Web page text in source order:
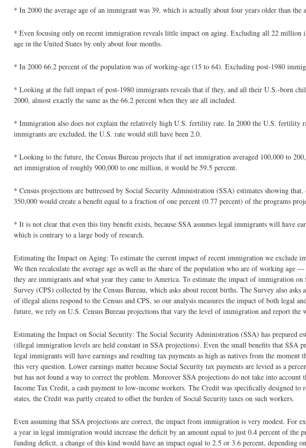
* In 2000 the average age of an immigrant was 39, which is actually about four years older than the
* Even focusing only on recent immigration reveals little impact on aging. Excluding all 22 million
age in the United States by only about four months.
* In 2000 66.2 percent of the population was of working-age (15 to 64). Excluding post-1980
* Looking at the full impact of post-1980 immigrants reveals that if they, and all their U.S.-born
2000, almost exactly the same as the 66.2 percent when they are all included.
* Immigration also does not explain the relatively high U.S. fertility rate. In 2000 the U.S. fertility
immigrants are excluded, the U.S. rate would still have been 2.0.
* Looking to the future, the Census Bureau projects that if net immigration averaged 100,000 to
net immigration of roughly 900,000 to one million, it would be 59.5 percent.
* Census projections are buttressed by Social Security Administration (SSA) estimates showing
350,000 would create a benefit equal to a fraction of one percent (0.77 percent) of the programs
* It is not clear that even this tiny benefit exists, because SSA assumes legal immigrants will have
which is contrary to a large body of research.
Estimating the Impact on Aging: To estimate the current impact of recent immigration we exclude
We then recalculate the average age as well as the share of the population who are of working age
they are immigrants and what year they came to America. To estimate the impact of immigration
Survey (CPS) collected by the Census Bureau, which asks about recent births. The Survey also
of illegal aliens respond to the Census and CPS, so our analysis measures the impact of both
future, we rely on U.S. Census Bureau projections that vary the level of immigration and report the
Estimating the Impact on Social Security: The Social Security Administration (SSA) has prepared
(illegal immigration levels are held constant in SSA projections). Even the small benefits that SSA
legal immigrants will have earnings and resulting tax payments as high as natives from the
this very question. Lower earnings matter because Social Security tax payments are levied as a
but has not found a way to correct the problem. Moreover SSA projections do not take into
Income Tax Credit, a cash payment to low-income workers. The Credit was specifically designed
states, the Credit was partly created to offset the burden of Social Security taxes on such workers.
Even assuming that SSA projections are correct, the impact from immigration is very modest. For
a year in legal immigration would increase the deficit by an amount equal to just 0.4 percent of the
funding deficit, a change of this kind would have an impact equal to 2.5 or 3.6 percent, depending